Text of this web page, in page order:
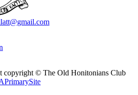
copyright © The Old Honitonians Club
PrimarySite